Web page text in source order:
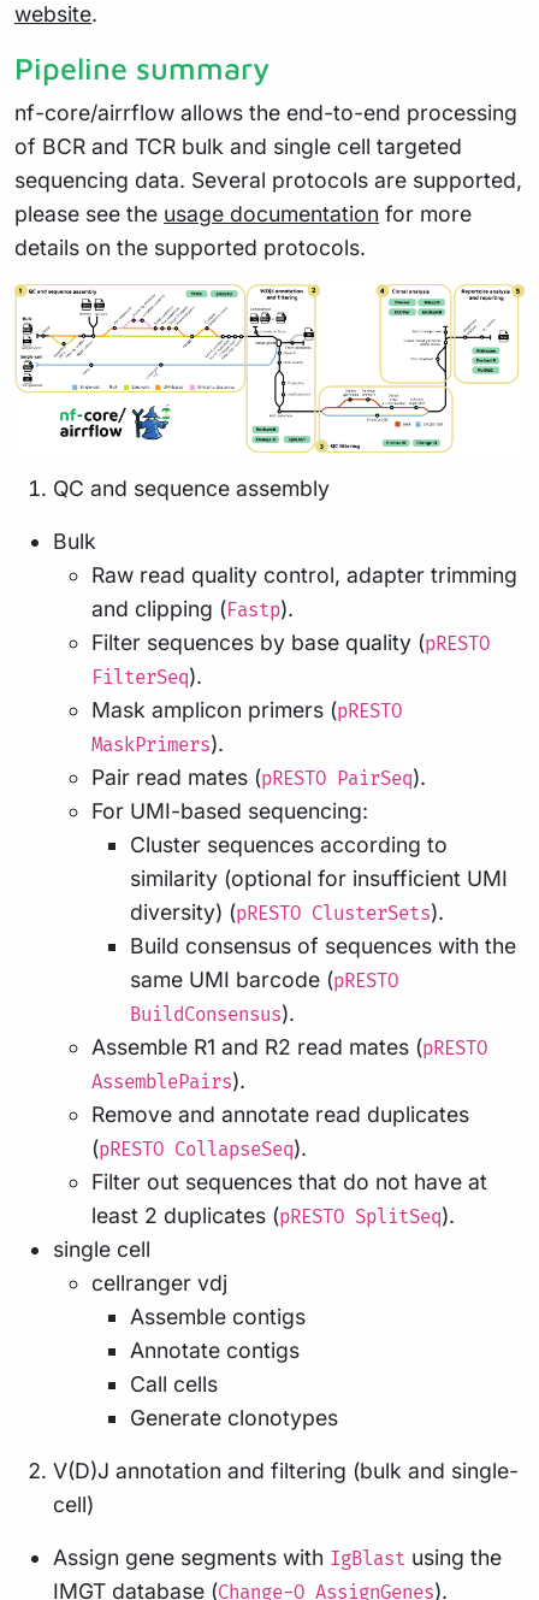
website.
Pipeline summary
nf-core/airrflow allows the end-to-end processing
of BCR and TCR bulk and single cell targeted
sequencing data. Several protocols are supported,
please see the usage documentation for more
details on the supported protocols.
QC and sequence assembly
Bulk
Raw read quality control, adapter trimming
and clipping (Fastp).
Filter sequences by base quality (pRESTO
FilterSeq).
Mask amplicon primers (pRESTO
MaskPrimers).
Pair read mates (pRESTO PairSeq).
For UMI-based sequencing:
Cluster sequences according to
similarity (optional for insufficient UMI
diversity) (pRESTO ClusterSets).
Build consensus of sequences with the
same UMI barcode (pRESTO
BuildConsensus).
Assemble R1 and R2 read mates (pRESTO
AssemblePairs).
Remove and annotate read duplicates
(pRESTO CollapseSeq).
Filter out sequences that do not have at
least 2 duplicates (pRESTO SplitSeq).
single cell
cellranger vdj
Assemble contigs
Annotate contigs
Call cells
Generate clonotypes
V(D)J annotation and filtering (bulk and single-
cell)
Assign gene segments with IgBlast using the
IMGT database (Change-O AssignGenes).